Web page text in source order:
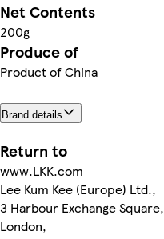
Net Contents
200g
Produce of
Product of China
Brand details
Return to
www.LKK.com
Lee Kum Kee (Europe) Ltd.,
3 Harbour Exchange Square,
London,